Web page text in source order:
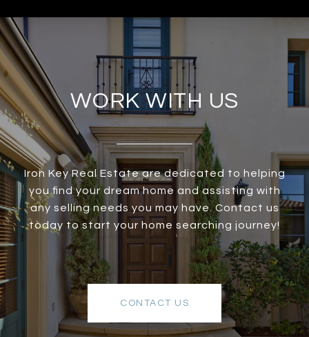
WORK WITH US
Iron Key Real Estate are dedicated to helping
you find your dream home and assisting with
any selling needs you may have. Contact us
today to start your home searching journey!
CONTACT US